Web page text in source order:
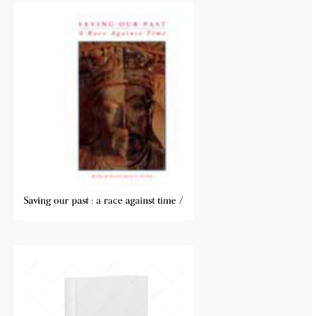
Saving our past : a race against time /